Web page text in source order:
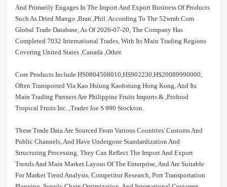
And Primarily Engages In The Import And Export Business Of Products
Such As Dried Mango ,bran ,phil. According To The 52wmb.com
Global Trade Database, As Of 2026-07-20, The Company Has
Completed 7032 International Trades, With Its Main Trading Regions
Covering United States ,canada ,other.
Core Products Include HS0804508010,HS902230,HS20089990000,
Often Transported Via Kao Hsiung Kaohsiung Hong Kong, And Its
Main Trading Partners Are Philippine Fruits Imports & ,profood
Tropical Fruits Inc. ,trader Joe S 990 Stockton.
These Trade Data Are Sourced From Various Countries' Customs And
Public Channels, And Have Undergone Standardization And
Structuring Processing. They Can Reflect The Import And Export
Trends And Main Market Layout Of The Enterprise, And Are Suitable
For Market Trend Analysis, Competitor Research, Port Transportation